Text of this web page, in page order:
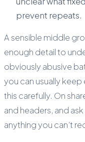
prevent repeats.
A sensible middle
enough detail to
obviously abusive
you can usually
this carefully. On
and headers, and
anything you can’t